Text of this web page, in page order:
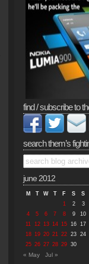
find / subscribe to
search them’s
june 2012
M T W T F S
S
1
2
3
4
5 6 7 8 9
10
11 12 13 14 15 16 17
18 19 20 21 22 23 24
25 26 27 28 29 30
« May Jul »